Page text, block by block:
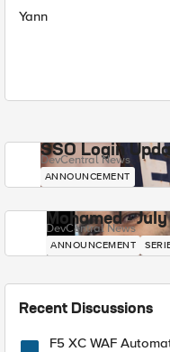
Yann
SSO Login
DevCentral News
ANNOUNCEMENT
Mohamed -
DevCentral News
ANNOUNCEMENT
Recent Discussions
F5 XC WAF